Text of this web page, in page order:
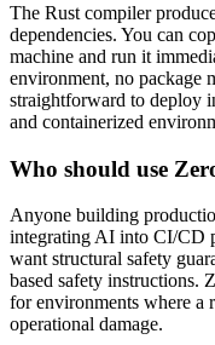
The Rust compiler
dependencies. You can
machine and run it
environment, no package
straightforward to deploy
and containerized
Who should use
Anyone building
integrating AI into CI/CD
want structural safety
based safety instructions.
for environments where a
operational damage.